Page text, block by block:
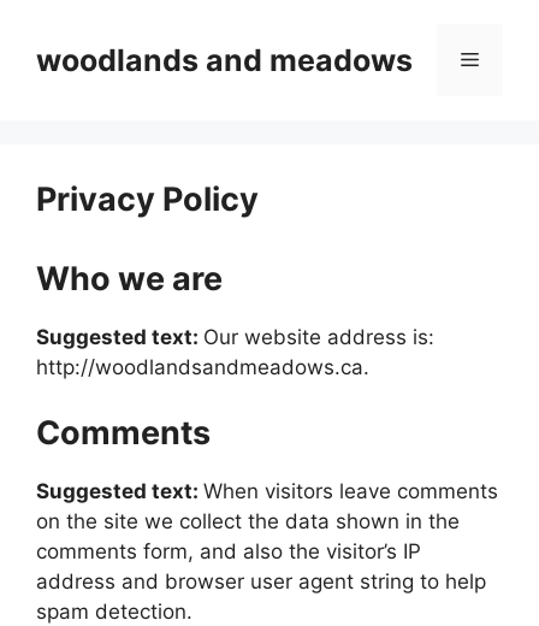
contentwoodlands and meadows Menu
Privacy Policy
Who we are
Suggested text: Our website address is:
http://woodlandsandmeadows.ca.
Comments
Suggested text: When visitors leave comments
on the site we collect the data shown in the
comments form, and also the visitor’s IP
address and browser user agent string to help
spam detection.